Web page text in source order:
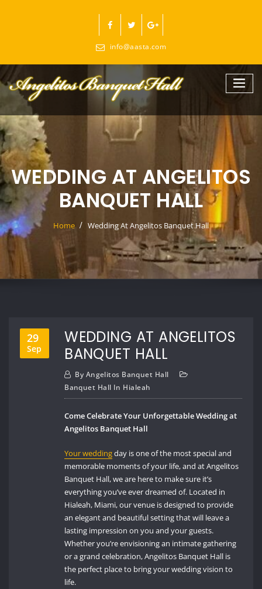
info@aasta.com
WEDDING AT ANGELITOS
BANQUET HALL
Home Wedding At Angelitos Banquet Hall
29
Sep
WEDDING AT ANGELITOS
BANQUET HALL
By Angelitos Banquet Hall
Banquet Hall In Hialeah
Come Celebrate Your Unforgettable Wedding at
Angelitos Banquet Hall
Your weddingday is one of the most special and
memorable moments of your life, and at Angelitos
Banquet Hall, we are here to make sure it’s
everything you’ve ever dreamed of. Located in
Hialeah, Miami, our venue is designed to provide
an elegant and beautiful setting that will leave a
lasting impression on you and your guests.
Whether you’re envisioning an intimate gathering
or a grand celebration, Angelitos Banquet Hall is
the perfect place to bring your wedding vision to
life.